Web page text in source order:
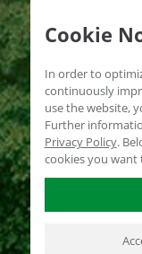
Cookie
In order to
continuously
use the website,
Further
Privacy Policy.
cookies you want